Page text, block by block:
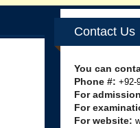
Contact Us
You can
Phone #: +92-
For
For
For website: